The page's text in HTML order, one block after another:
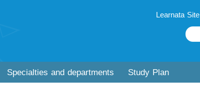
Learnata Site
Specialties and departments Study Plan